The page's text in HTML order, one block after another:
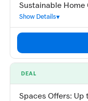
Sustainable Home
Show Details
DEAL
Spaces Offers: Up